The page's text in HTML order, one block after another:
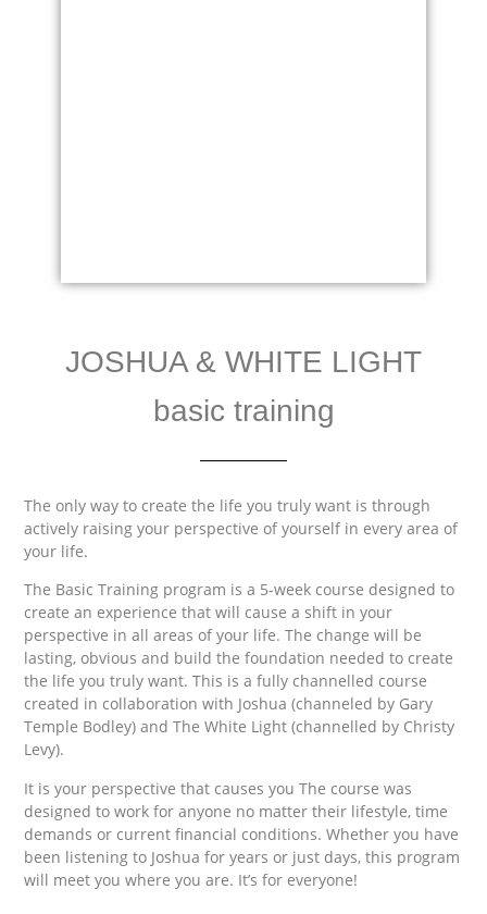
JOSHUA & WHITE LIGHT
basic training
The only way to create the life you truly want is through
actively raising your perspective of yourself in every area of
your life.
The Basic Training program is a 5-week course designed to
create an experience that will cause a shift in your
perspective in all areas of your life. The change will be
lasting, obvious and build the foundation needed to create
the life you truly want. This is a fully channelled course
created in collaboration with Joshua (channeled by Gary
Temple Bodley) and The White Light (channelled by Christy
Levy).
It is your perspective that causes you The course was
designed to work for anyone no matter their lifestyle, time
demands or current financial conditions. Whether you have
been listening to Joshua for years or just days, this program
will meet you where you are. It’s for everyone!